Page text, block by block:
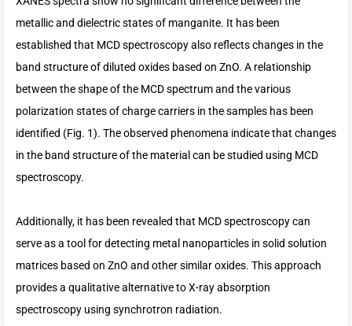
metallic and dielectric states of manganite. It has been
established that MCD spectroscopy also reflects changes in the
band structure of diluted oxides based on ZnO. A relationship
between the shape of the MCD spectrum and the various
polarization states of charge carriers in the samples has been
identified (Fig. 1). The observed phenomena indicate that changes
in the band structure of the material can be studied using MCD
spectroscopy.
Additionally, it has been revealed that MCD spectroscopy can
serve as a tool for detecting metal nanoparticles in solid solution
matrices based on ZnO and other similar oxides. This approach
provides a qualitative alternative to X-ray absorption
spectroscopy using synchrotron radiation.